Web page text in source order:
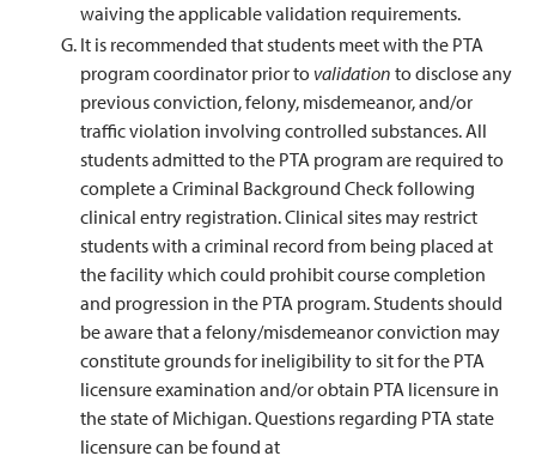
waiving the applicable validation requirements.
It is recommended that students meet with the PTA
program coordinator prior to validation to disclose any
previous conviction, felony, misdemeanor, and/or
traffic violation involving controlled substances. All
students admitted to the PTA program are required to
complete a Criminal Background Check following
clinical entry registration. Clinical sites may restrict
students with a criminal record from being placed at
the facility which could prohibit course completion
and progression in the PTA program. Students should
be aware that a felony/misdemeanor conviction may
constitute grounds for ineligibility to sit for the PTA
licensure examination and/or obtain PTA licensure in
the state of Michigan. Questions regarding PTA state
licensure can be found at